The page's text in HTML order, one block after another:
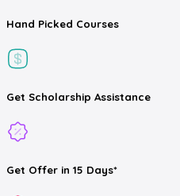
Hand Picked Courses
Get Scholarship Assistance
Get Offer in 15 Days*